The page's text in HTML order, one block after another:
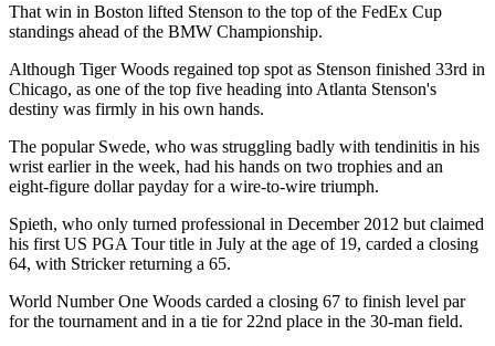
That win in Boston lifted Stenson to the top of the FedEx Cup
standings ahead of the BMW Championship.
Although Tiger Woods regained top spot as Stenson finished 33rd in
Chicago, as one of the top five heading into Atlanta Stenson's
destiny was firmly in his own hands.
The popular Swede, who was struggling badly with tendinitis in his
wrist earlier in the week, had his hands on two trophies and an
eight-figure dollar payday for a wire-to-wire triumph.
Spieth, who only turned professional in December 2012 but claimed
his first US PGA Tour title in July at the age of 19, carded a closing
64, with Stricker returning a 65.
World Number One Woods carded a closing 67 to finish level par
for the tournament and in a tie for 22nd place in the 30-man field.